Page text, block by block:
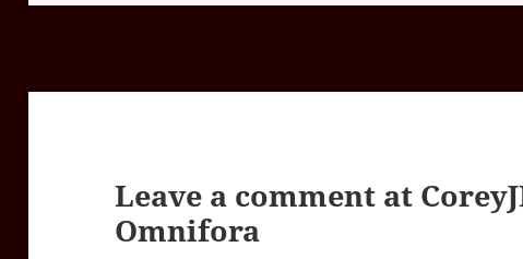
Leave a comment at
Omnifora